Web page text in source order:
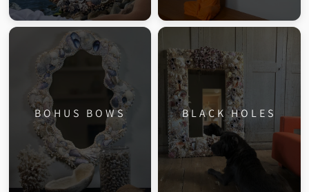
BOHUS BOWS BLACK HOLES